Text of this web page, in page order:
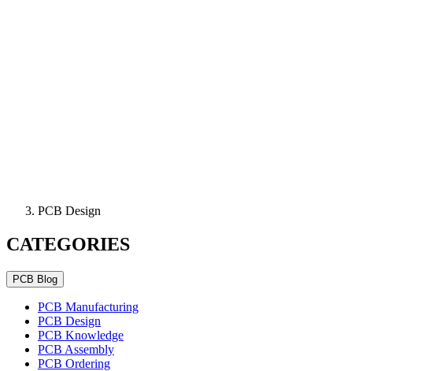
PCB Design
CATEGORIES
PCB Blog
PCB Manufacturing
PCB Design
PCB Knowledge
PCB Assembly
PCB Ordering